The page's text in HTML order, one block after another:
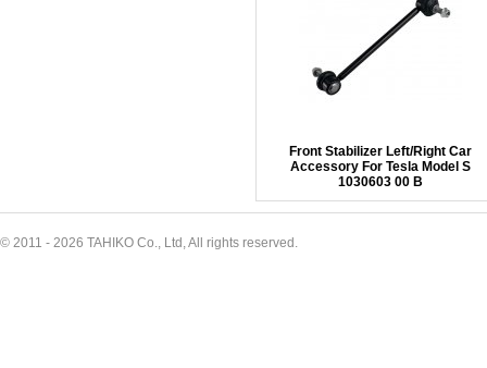
Front Stabilizer Left/Right Car
Accessory For Tesla Model S
1030603 00 B
© 2011 - 2026 TAHIKO Co., Ltd, All rights reserved.